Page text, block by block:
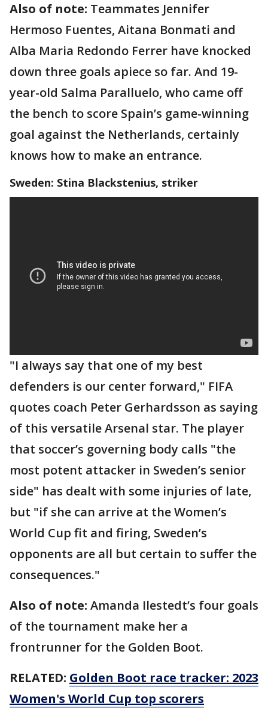
Also of note: Teammates Jennifer
Hermoso Fuentes, Aitana Bonmati and
Alba Maria Redondo Ferrer have knocked
down three goals apiece so far. And 19-
year-old Salma Paralluelo, who came off
the bench to score Spain’s game-winning
goal against the Netherlands, certainly
knows how to make an entrance.
Sweden: Stina Blackstenius, striker
"I always say that one of my best
defenders is our center forward," FIFA
quotes coach Peter Gerhardsson as saying
of this versatile Arsenal star. The player
that soccer’s governing body calls "the
most potent attacker in Sweden’s senior
side" has dealt with some injuries of late,
but "if she can arrive at the Women’s
World Cup fit and firing, Sweden’s
opponents are all but certain to suffer the
consequences."
Also of note: Amanda Ilestedt’s four goals
of the tournament make her a
frontrunner for the Golden Boot.
RELATED: Golden Boot race tracker: 2023
Women's World Cup top scorers